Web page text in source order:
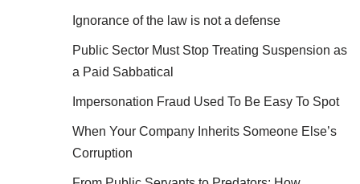
Ignorance of the law is not a defense
Public Sector Must Stop Treating Suspension as
a Paid Sabbatical
Impersonation Fraud Used To Be Easy To Spot
When Your Company Inherits Someone Else’s
Corruption